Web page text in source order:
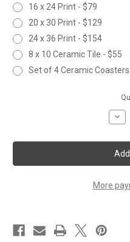
16 x 24 Print - $79
20 x 30 Print - $129
24 x 36 Print - $154
8 x 10 Ceramic Tile - $55
Set of 4 Ceramic
and
More